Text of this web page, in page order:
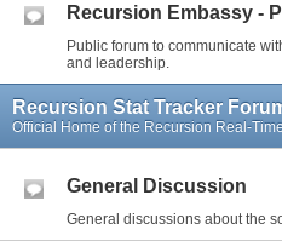
Recursion Embassy -
Public forum to communicate
and leadership.
Recursion Stat Tracker
Official Home of the Recursion Real-
General Discussion
General discussions about the